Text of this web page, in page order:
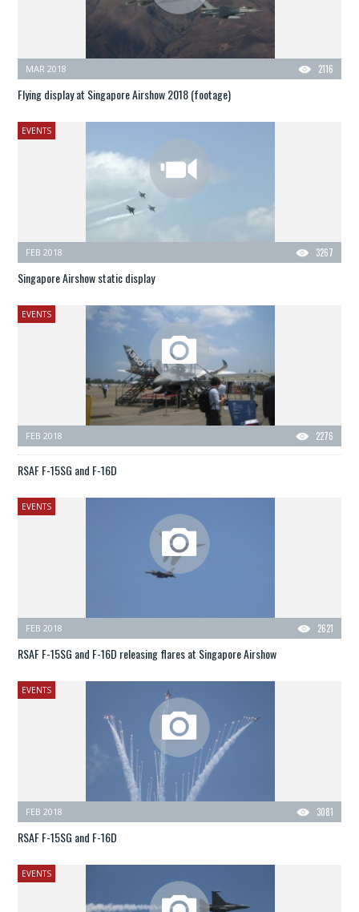
2116
MAR 2018
Flying display at Singapore Airshow 2018 (footage)
EVENTS
3267
FEB 2018
Singapore Airshow static display
EVENTS
2276
FEB 2018
RSAF F-15SG and F-16D
EVENTS
2621
FEB 2018
RSAF F-15SG and F-16D releasing flares at Singapore Airshow
EVENTS
3081
FEB 2018
RSAF F-15SG and F-16D
EVENTS